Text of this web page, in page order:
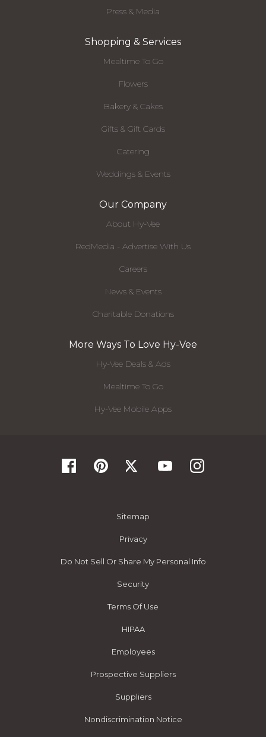
Press & Media
Shopping & Services
Mealtime To Go
Flowers
Bakery & Cakes
Gifts & Gift Cards
Catering
Weddings & Events
Our Company
About Hy-Vee
RedMedia - Advertise With Us
Careers
News & Events
Charitable Donations
More Ways To Love Hy-Vee
Hy-Vee Deals & Ads
Mealtime To Go
Hy-Vee Mobile Apps
Sitemap
Privacy
Do Not Sell Or Share My Personal Info
Security
Terms Of Use
HIPAA
Employees
Prospective Suppliers
Suppliers
Nondiscrimination Notice